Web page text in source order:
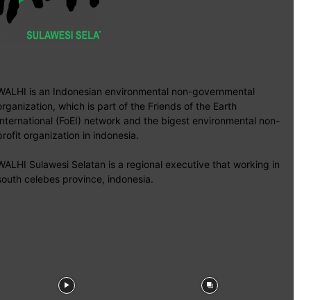
is an Indonesian environmental non-governmental
which is part of the Friends of the Earth
(FoEI) network and the bigest environmental non-
organization in indonesia.
Sulawesi Selatan is a regional executive that working in
celebes province, indonesia.